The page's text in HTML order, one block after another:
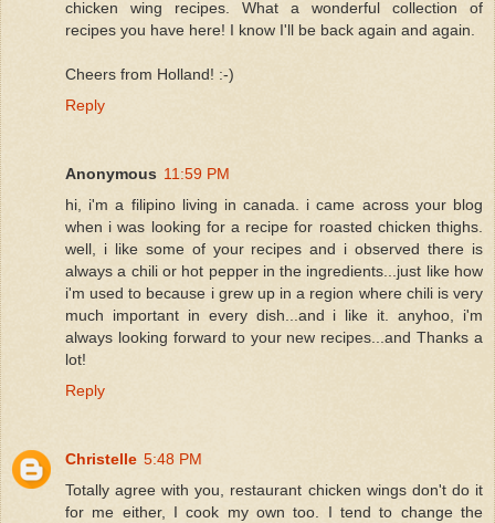
chicken wing recipes. What a wonderful collection of
recipes you have here! I know I'll be back again and again.
Cheers from Holland! :-)
Reply
Anonymous 11:59 PM
hi, i'm a filipino living in canada. i came across your blog
when i was looking for a recipe for roasted chicken thighs.
well, i like some of your recipes and i observed there is
always a chili or hot pepper in the ingredients...just like how
i'm used to because i grew up in a region where chili is very
much important in every dish...and i like it. anyhoo, i'm
always looking forward to your new recipes...and Thanks a
lot!
Reply
Christelle 5:48 PM
Totally agree with you, restaurant chicken wings don't do it
for me either, I cook my own too. I tend to change the